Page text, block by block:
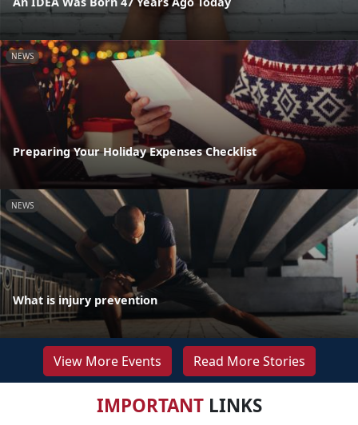
NEWS
Preparing Your Holiday Expenses Checklist
NEWS
What is injury prevention
View More Events Read More Stories
IMPORTANTLINKS